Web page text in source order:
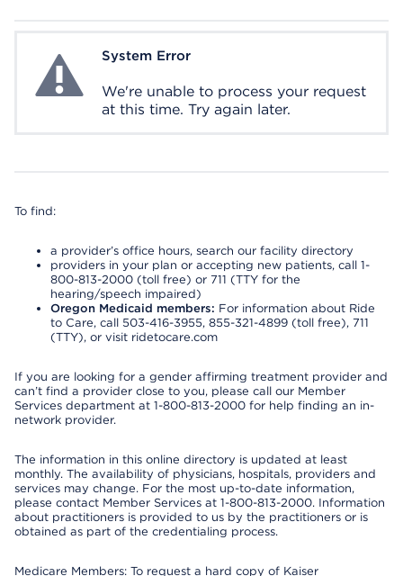
System ErrorSystem Error
We're unable to process your request
at this time. Try again later.
To find:
a provider’s office hours, search our facility directory
providers in your plan or accepting new patients, call 1-
800-813-2000 (toll free) or 711 (TTY for the
hearing/speech impaired)
Oregon Medicaid members: For information about Ride
to Care, call 503-416-3955, 855-321-4899 (toll free), 711
(TTY), or visit ridetocare.com
If you are looking for a gender affirming treatment provider and
can’t find a provider close to you, please call our Member
Services department at 1-800-813-2000 for help finding an in-
network provider.
The information in this online directory is updated at least
monthly. The availability of physicians, hospitals, providers and
services may change. For the most up-to-date information,
please contact Member Services at 1-800-813-2000. Information
about practitioners is provided to us by the practitioners or is
obtained as part of the credentialing process.
Medicare Members: To request a hard copy of Kaiser